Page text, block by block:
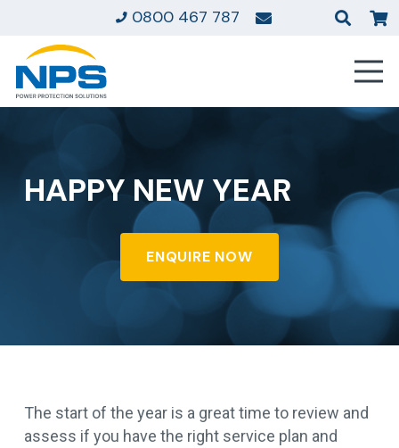
0800 467 787
HAPPY NEW YEAR
ENQUIRE NOW
The start of the year is a great time to review and
assess if you have the right service plan and